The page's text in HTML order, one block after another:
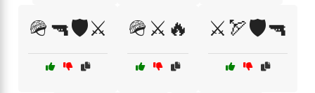
🪖🔫🛡️⚔️ 🪖⚔️🔥 ⚔️🏹🛡️🔫